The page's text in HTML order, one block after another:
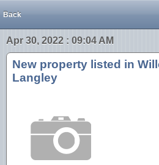
Back
Apr 30, 2022 : 09:04 AM
New property listed in
Langley